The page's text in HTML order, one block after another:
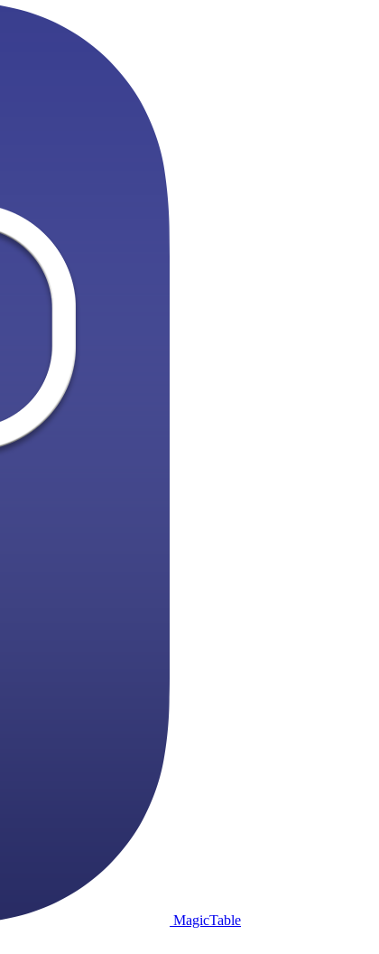
MagicTable